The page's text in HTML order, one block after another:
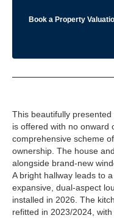
Book a Property
This beautifully
is offered with no onward
comprehensive scheme
ownership. The house
alongside brand-new
A bright hallway leads to
expansive, dual-aspect
installed in 2026. The
refitted in 2023/2024,